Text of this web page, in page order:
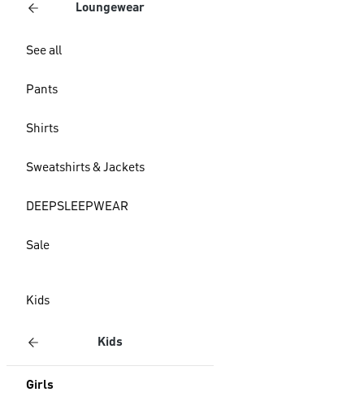
Loungewear
See all
Pants
Shirts
Sweatshirts & Jackets
DEEPSLEEPWEAR
Sale
Kids
Kids
Girls